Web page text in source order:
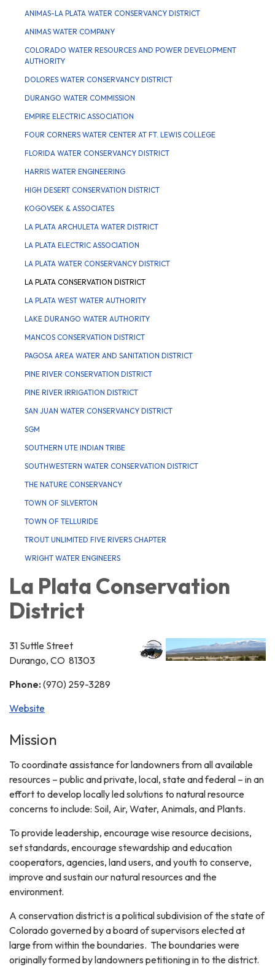
ANIMAS-LA PLATA WATER CONSERVANCY DISTRICT
ANIMAS WATER COMPANY
COLORADO WATER RESOURCES AND POWER DEVELOPMENT
AUTHORITY
DOLORES WATER CONSERVANCY DISTRICT
DURANGO WATER COMMISSION
EMPIRE ELECTRIC ASSOCIATION
FOUR CORNERS WATER CENTER AT FT. LEWIS COLLEGE
FLORIDA WATER CONSERVANCY DISTRICT
HARRIS WATER ENGINEERING
HIGH DESERT CONSERVATION DISTRICT
KOGOVSEK & ASSOCIATES
LA PLATA ARCHULETA WATER DISTRICT
LA PLATA ELECTRIC ASSOCIATION
LA PLATA WATER CONSERVANCY DISTRICT
LA PLATA CONSERVATION DISTRICT
LA PLATA WEST WATER AUTHORITY
LAKE DURANGO WATER AUTHORITY
MANCOS CONSERVATION DISTRICT
PAGOSA AREA WATER AND SANITATION DISTRICT
PINE RIVER CONSERVATION DISTRICT
PINE RIVER IRRIGATION DISTRICT
SAN JUAN WATER CONSERVANCY DISTRICT
SGM
SOUTHERN UTE INDIAN TRIBE
SOUTHWESTERN WATER CONSERVATION DISTRICT
THE NATURE CONSERVANCY
TOWN OF SILVERTON
TOWN OF TELLURIDE
TROUT UNLIMITED FIVE RIVERS CHAPTER
WRIGHT WATER ENGINEERS
La Plata Conservation
District
31 Suttle Street
Durango, CO 81303
Phone: (970) 259-3289
Website
Mission
To coordinate assistance for landowners from all available
resources – public and private, local, state and federal – in an
effort to develop locally led solutions to natural resource
concerns to include: Soil, Air, Water, Animals, and Plants.
To provide leadership, encourage wise resource decisions,
set standards, encourage stewardship and education
cooperators, agencies, land users, and youth to conserve,
improve and sustain our natural resources and the
environment.
A conservation district is a political subdivision of the state of
Colorado governed by a board of supervisors elected at
large from within the boundaries. The boundaries were
originally formed by landowners petitioning in to the district.